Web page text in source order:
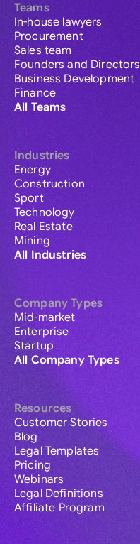
Teams
In-house lawyers
Procurement
Sales team
Founders and Directors
Business Development
Finance
All Teams
Industries
Energy
Construction
Sport
Technology
Real Estate
Mining
All Industries
Company Types
Mid-market
Enterprise
Startup
All Company Types
Resources
Customer Stories
Blog
Legal Templates
Pricing
Webinars
Legal Definitions
Affiliate Program